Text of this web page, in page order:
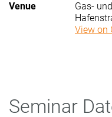
Venue
Gas-
View on
Seminar